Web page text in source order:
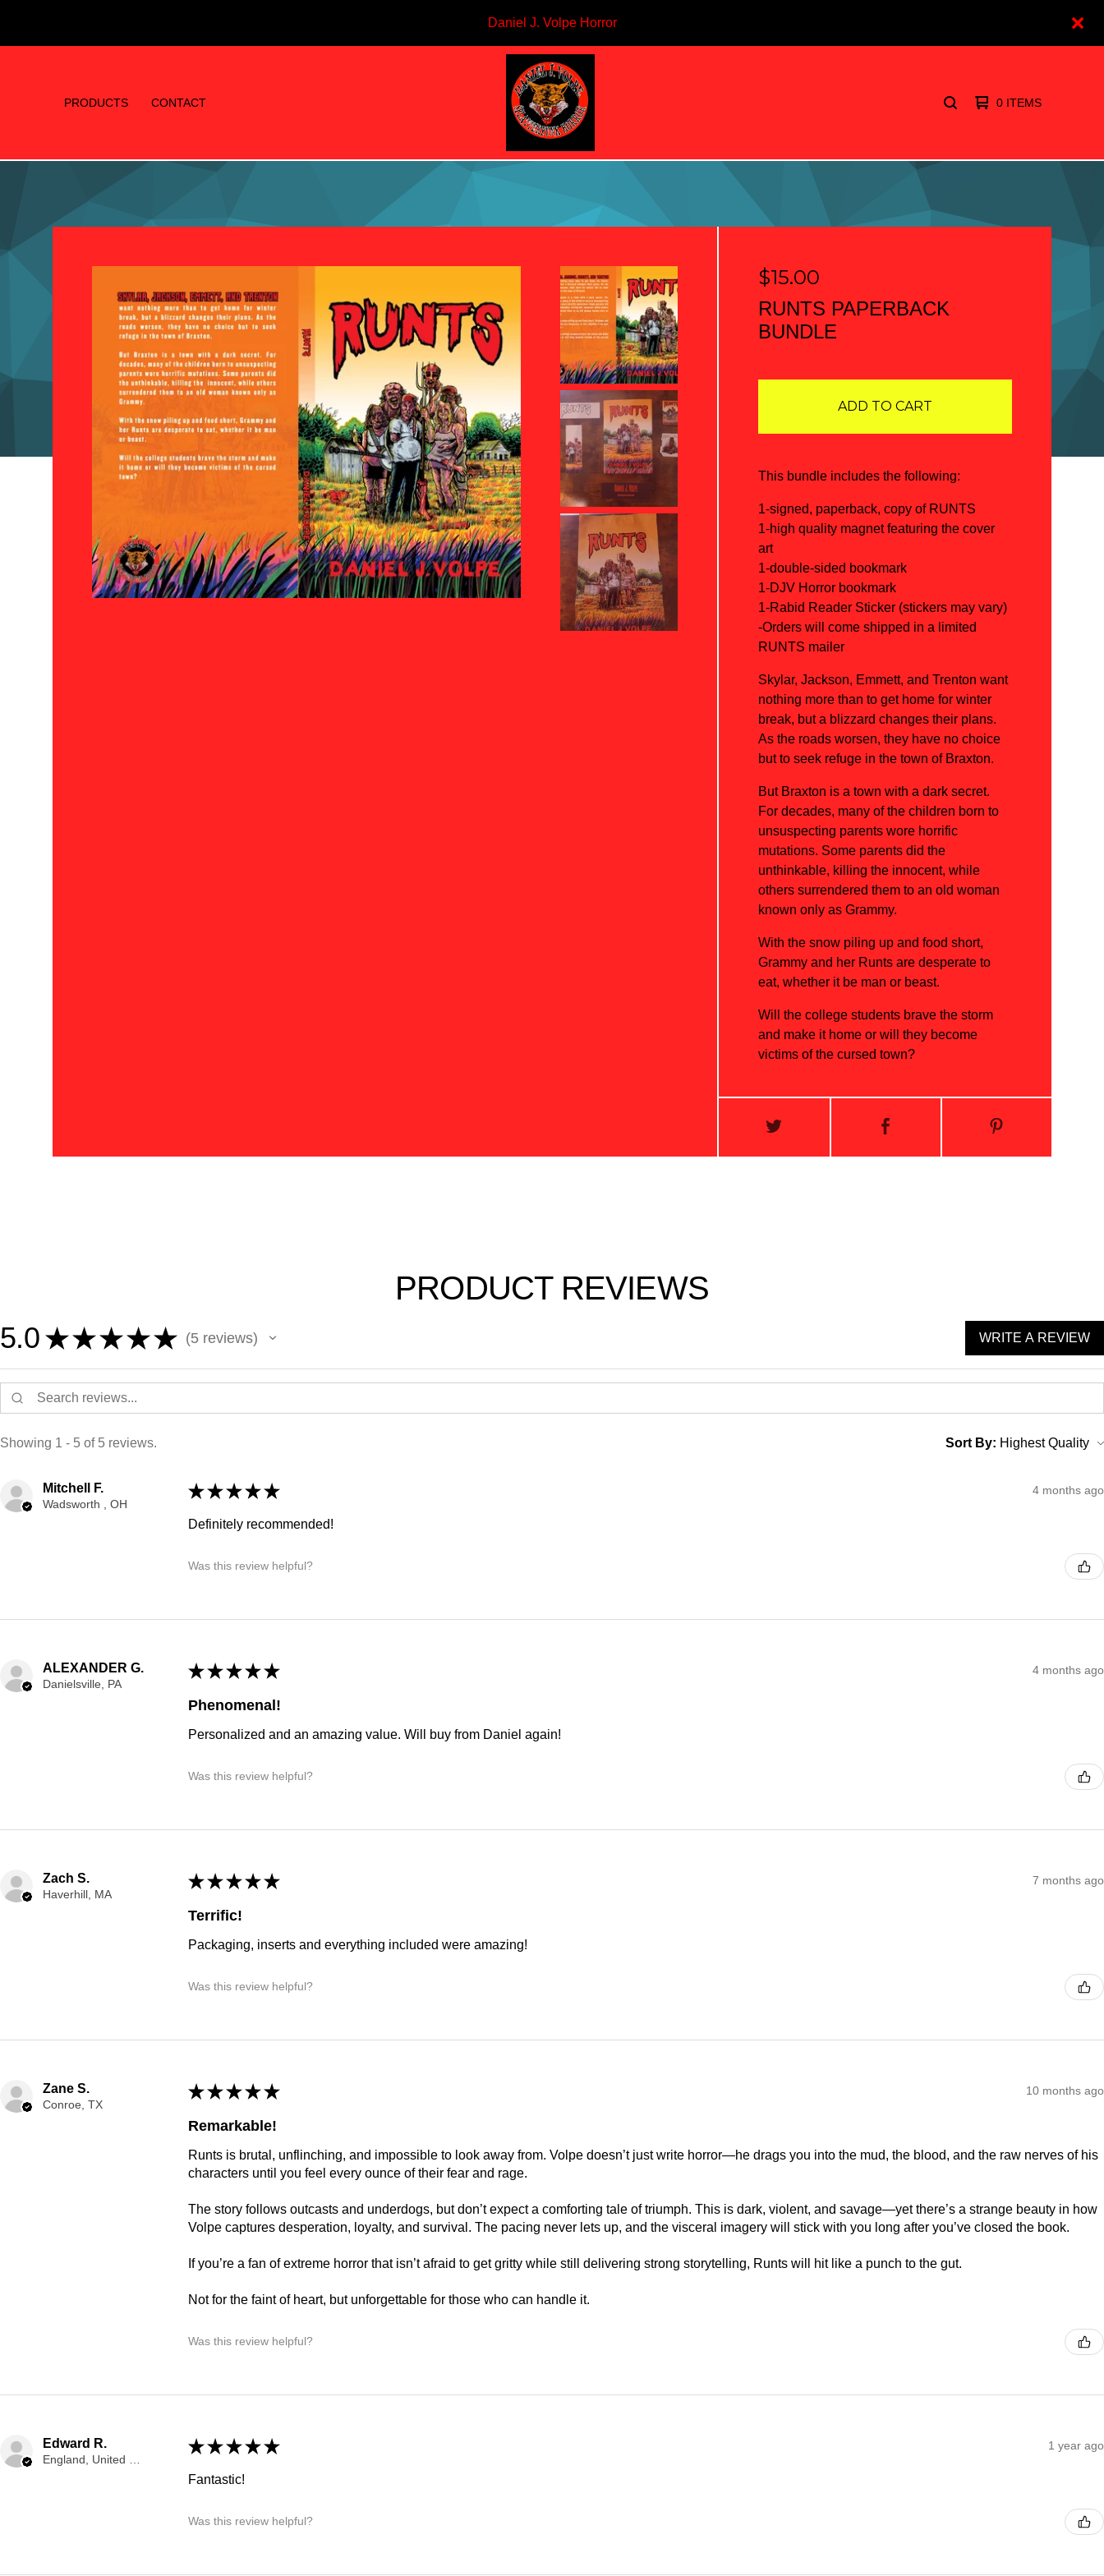
Daniel J. Volpe Horror
PRODUCTS CONTACT
SEARCH0 ITEMS
$15.00
RUNTS PAPERBACK
BUNDLE
ADD TO CART
This bundle includes the following:
1-signed, paperback, copy of RUNTS
1-high quality magnet featuring the cover
art
1-double-sided bookmark
1-DJV Horror bookmark
1-Rabid Reader Sticker (stickers may vary)
-Orders will come shipped in a limited
RUNTS mailer
Skylar, Jackson, Emmett, and Trenton want
nothing more than to get home for winter
break, but a blizzard changes their plans.
As the roads worsen, they have no choice
but to seek refuge in the town of Braxton.
But Braxton is a town with a dark secret.
For decades, many of the children born to
unsuspecting parents wore horrific
mutations. Some parents did the
unthinkable, killing the innocent, while
others surrendered them to an old woman
known only as Grammy.
With the snow piling up and food short,
Grammy and her Runts are desperate to
eat, whether it be man or beast.
Will the college students brave the storm
and make it home or will they become
victims of the cursed town?
PRODUCT REVIEWS
5.0 ★ ★ ★ ★ ★ 5reviews
5 WRITE A REVIEW
Showing 1 - 5 of 5 reviews. Sort By:
Mitchell F.
Wadsworth , OH
★ ★ ★ ★ ★ 4 months ago
Definitely recommended!
Was this review helpful?
ALEXANDER G.
Danielsville, PA
★ ★ ★ ★ ★ 4 months ago
Phenomenal!
Personalized and an amazing value. Will buy from Daniel again!
Was this review helpful?
Zach S.
Haverhill, MA
★ ★ ★ ★ ★ 7 months ago
Terrific!
Packaging, inserts and everything included were amazing!
Was this review helpful?
Zane S.
Conroe, TX
★ ★ ★ ★ ★ 10 months ago
Remarkable!
Runts is brutal, unflinching, and impossible to look away from. Volpe doesn’t just write horror—he drags you into the mud, the blood, and the raw nerves of his
characters until you feel every ounce of their fear and rage.
The story follows outcasts and underdogs, but don’t expect a comforting tale of triumph. This is dark, violent, and savage—yet there’s a strange beauty in how
Volpe captures desperation, loyalty, and survival. The pacing never lets up, and the visceral imagery will stick with you long after you’ve closed the book.
If you’re a fan of extreme horror that isn’t afraid to get gritty while still delivering strong storytelling, Runts will hit like a punch to the gut.
Not for the faint of heart, but unforgettable for those who can handle it.
Was this review helpful?
Edward R. ★ ★ ★ ★ ★ 1 year ago
Fantastic!
Was this review helpful?